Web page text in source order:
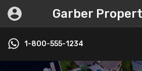
Garber
1-800-555-1234